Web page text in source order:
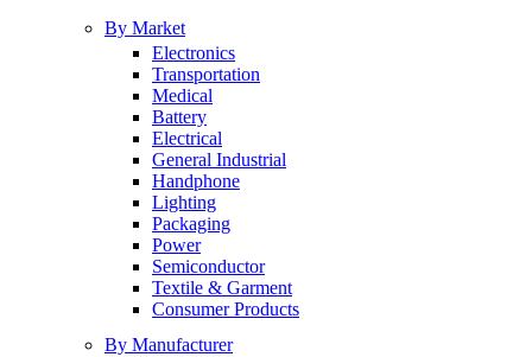
By Market
Electronics
Transportation
Medical
Battery
Electrical
General Industrial
Handphone
Lighting
Packaging
Power
Semiconductor
Textile & Garment
Consumer Products
By Manufacturer